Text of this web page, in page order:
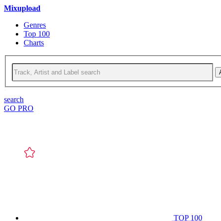
Mixupload
Genres
Top 100
Charts
search
GO PRO
TOP 100